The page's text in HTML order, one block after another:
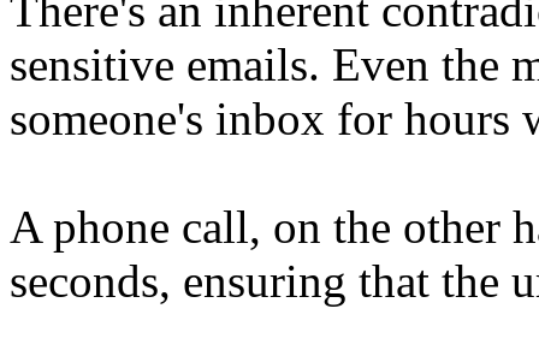
There's an inherent
sensitive emails. Even the
someone's inbox for hours
A phone call, on the other
seconds, ensuring that the